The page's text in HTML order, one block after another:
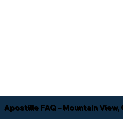
Apostille FAQ – Mountain View,